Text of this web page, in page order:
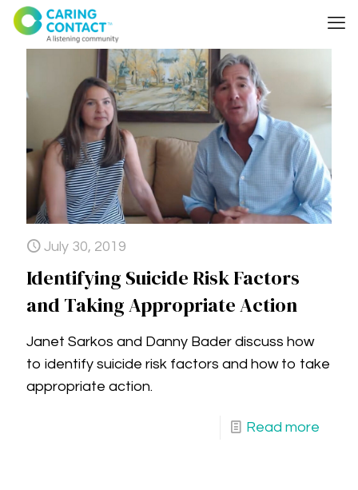
July 30, 2019
Identifying Suicide Risk Factors
and Taking Appropriate Action
Janet Sarkos and Danny Bader discuss how
to identify suicide risk factors and how to take
appropriate action.
Read more